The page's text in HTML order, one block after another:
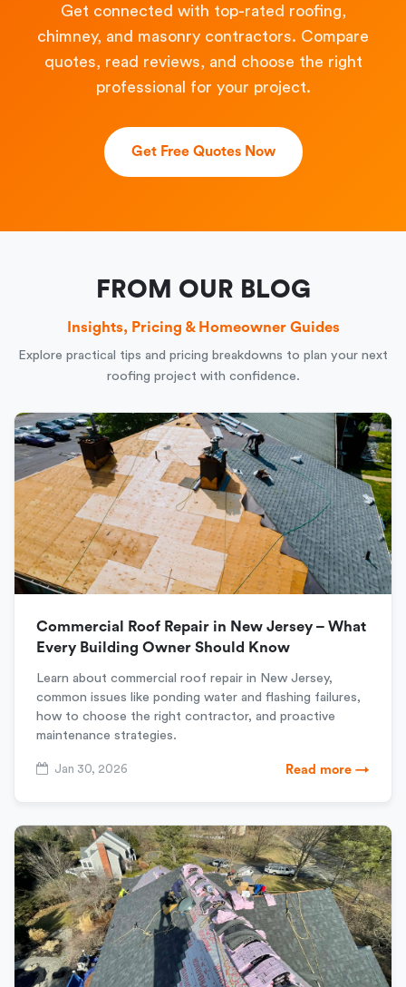
Get connected with top-rated roofing,
chimney, and masonry contractors. Compare
quotes, read reviews, and choose the right
professional for your project.
Get Free Quotes Now
FROM OUR BLOG
Insights, Pricing & Homeowner Guides
Explore practical tips and pricing breakdowns to plan your next
roofing project with confidence.
Commercial Roof Repair in New Jersey – What
Every Building Owner Should Know
Learn about commercial roof repair in New Jersey,
common issues like ponding water and flashing failures,
how to choose the right contractor, and proactive
maintenance strategies.
Jan 30, 2026 Read more →